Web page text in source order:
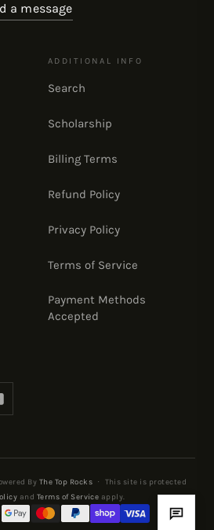
a message
ADDITIONAL INFO
Search
Scholarship
Billing Terms
Refund Policy
Privacy Policy
Terms of Service
Payment Methods
Accepted
By The Top Rocks ·
This site is protected
and Terms of Service apply.